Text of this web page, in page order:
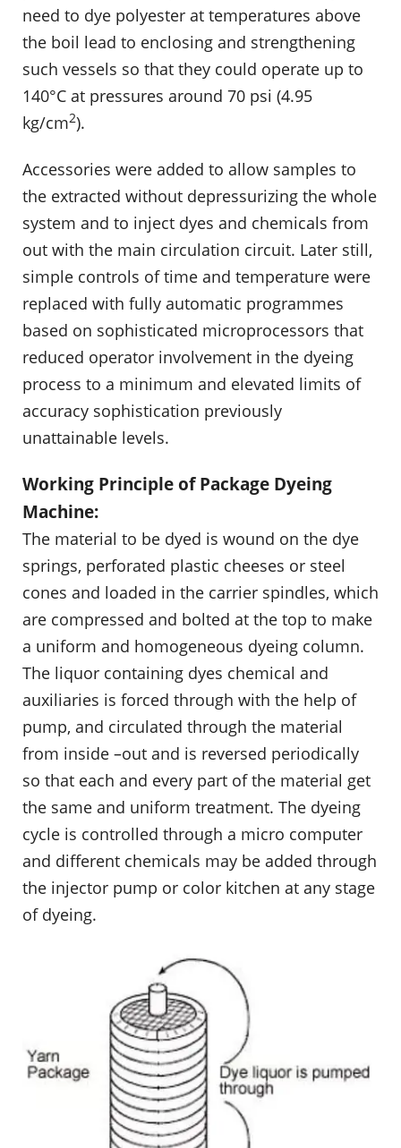
need to dye polyester at temperatures above
the boil lead to enclosing and strengthening
such vessels so that they could operate up to
140°C at pressures around 70 psi (4.95
kg/cm2).
Accessories were added to allow samples to
the extracted without depressurizing the whole
system and to inject dyes and chemicals from
out with the main circulation circuit. Later still,
simple controls of time and temperature were
replaced with fully automatic programmes
based on sophisticated microprocessors that
reduced operator involvement in the dyeing
process to a minimum and elevated limits of
accuracy sophistication previously
unattainable levels.
Working Principle of Package Dyeing
Machine:
The material to be dyed is wound on the dye
springs, perforated plastic cheeses or steel
cones and loaded in the carrier spindles, which
are compressed and bolted at the top to make
a uniform and homogeneous dyeing column.
The liquor containing dyes chemical and
auxiliaries is forced through with the help of
pump, and circulated through the material
from inside –out and is reversed periodically
so that each and every part of the material get
the same and uniform treatment. The dyeing
cycle is controlled through a micro computer
and different chemicals may be added through
the injector pump or color kitchen at any stage
of dyeing.